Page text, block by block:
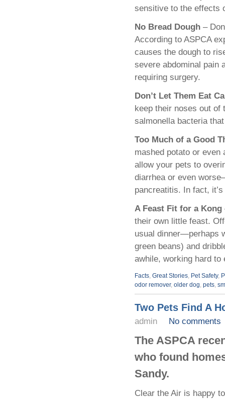
sensitive to the effects
No Bread Dough –
According to ASPCA
causes the dough to
severe abdominal pain
requiring surgery.
Don’t Let Them Eat
keep their noses out
salmonella bacteria
Too Much of a Good
mashed potato or even
allow your pets to
diarrhea or even
pancreatitis. In fact,
A Feast Fit for a Kong
their own little feast.
usual dinner—perhaps
green beans) and
awhile, working hard
Facts, Great Stories, Pet Safety,
odor remover, older dog, pets,
Two Pets Find A
admin No comments
The ASPCA
who found
Sandy.
Clear the Air is happy